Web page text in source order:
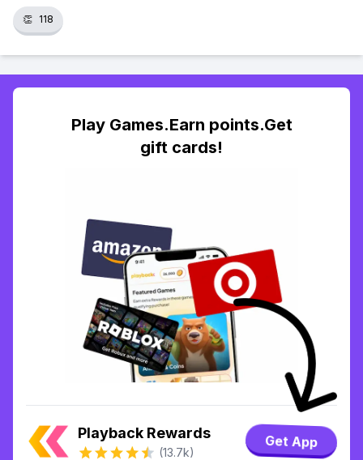
👏 118
Play Games.Earn points.Get
gift cards!
Playback Rewards
(13.7k)
Get App